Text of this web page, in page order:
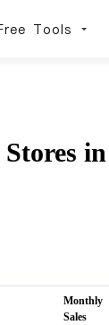
Tools
Stores in
Monthly
Sales